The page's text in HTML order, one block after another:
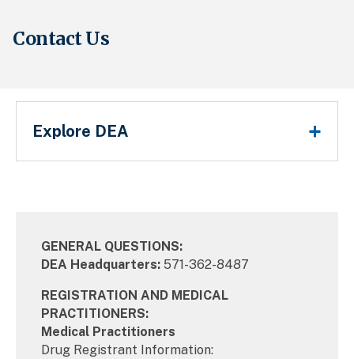
Contact Us
GENERAL QUESTIONS:
DEA Headquarters: 571-362-8487
REGISTRATION AND MEDICAL
PRACTITIONERS:
Medical Practitioners
Drug Registrant Information:
Explore DEA